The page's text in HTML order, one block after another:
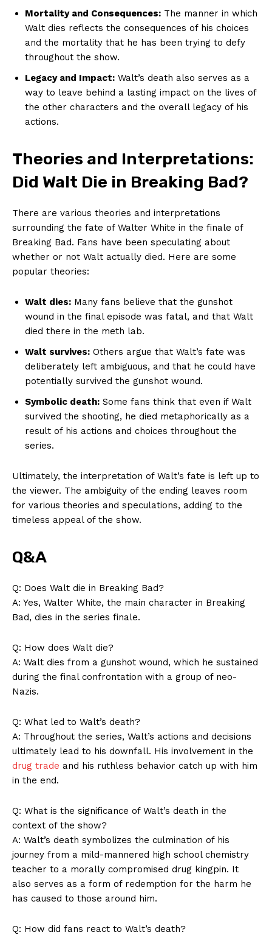
News Week
Mortality and Consequences: The manner in which
Walt dies reflects the consequences of his choices
and the mortality that he has been trying to defy
throughout the show.
Legacy and Impact: Walt’s death also serves as a
way to leave behind a lasting impact on the lives of
the other characters and the overall legacy of his
actions.
Theories and Interpretations:
Did Walt Die in Breaking Bad?
There are various theories and interpretations
surrounding the fate of Walter White in the finale of
Breaking Bad. Fans have been speculating about
whether or not Walt actually died. Here are some
popular theories:
Walt dies: Many fans believe that the gunshot
wound in the final episode was fatal, and that Walt
died there in the meth lab.
Walt survives: Others argue that Walt’s fate was
deliberately left ambiguous, and that he could have
potentially survived the gunshot wound.
Symbolic death: Some fans think that even if Walt
survived the shooting, he died metaphorically as a
result of his actions and choices throughout the
series.
Ultimately, the interpretation of Walt’s fate is left up to
the viewer. The ambiguity of the ending leaves room
for various theories and speculations, adding to the
timeless appeal of the show.
Q&A
Q: Does Walt die in Breaking Bad?
A: Yes, Walter White, the main character in Breaking
Bad, dies in the series finale.
Q: How does Walt die?
A: Walt dies from a gunshot wound, which he sustained
during the final confrontation with a group of neo-
Nazis.
Q: What led to Walt’s death?
A: Throughout the series, Walt’s actions and decisions
ultimately lead to his downfall. His involvement in the
drug trade and his ruthless behavior catch up with him
in the end.
Q: What is the significance of Walt’s death in the
context of the show?
A: Walt’s death symbolizes the culmination of his
journey from a mild-mannered high school chemistry
teacher to a morally compromised drug kingpin. It
also serves as a form of redemption for the harm he
has caused to those around him.
Q: How did fans react to Walt’s death?